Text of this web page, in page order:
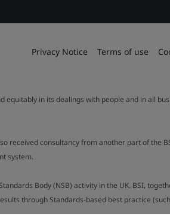
Privacy Notice Terms of use
in its dealings with people and in all
received consultancy from another part of the
system.
Body (NSB) activity in the UK. BSI,
through Standards-based best practice